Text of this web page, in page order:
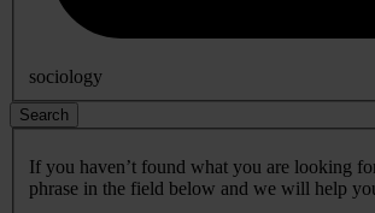
sociology
Search
If you haven’t found what you are looking
phrase in the field below and we will help